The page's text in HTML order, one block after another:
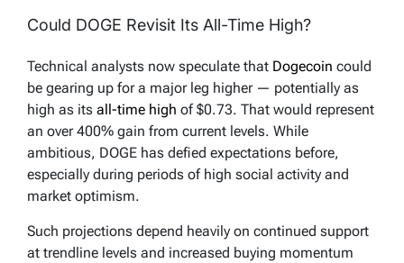
Could DOGE Revisit Its All-Time High?
Technical analysts now speculate that Dogecoin could
be gearing up for a major leg higher — potentially as
high as its all-time high of $0.73. That would represent
an over 400% gain from current levels. While
ambitious, DOGE has defied expectations before,
especially during periods of high social activity and
market optimism.
Such projections depend heavily on continued support
at trendline levels and increased buying momentum